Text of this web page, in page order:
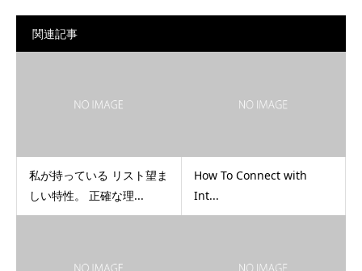
関連記事
私が持っている リスト望ま
しい特性。 正確な理...
How To Connect with
Int...